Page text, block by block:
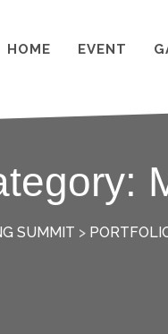
HOME EVENT
SUMMIT >